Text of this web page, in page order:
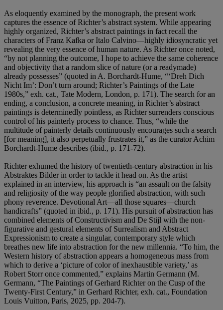
As eloquently examined by the monograph, the present work
captures the essence of Richter’s abstract system. While appearing
highly organized, Richter’s abstract paintings in fact recall the
characters of Franz Kafka or Italo Calvino—highly idiosyncratic yet
revealing the very essence of human nature. As Richter once noted,
“by not planning the outcome, I hope to achieve the same coherence
and objectivity that a random slice of nature (or a readymade)
already possesses” (quoted in A. Borchardt-Hume, “‘Dreh Dich
Nicht Im’: Don’t turn around; Richter’s Paintings of the Late
1980s,” exh. cat., Tate Modern, London, p. 171). The search for an
ending, a conclusion, a concrete meaning, in Richter’s abstract
paintings is determinedly pointless, as Richter surrenders conscious
control of his painterly process to chance. Thus, “while the
multitude of painterly details continuously encourages such a search
[for meaning], it also perpetually frustrates it,” as the curator Achim
Borchardt-Hume describes (ibid., p. 171-72).
Richter exhumed the history of twentieth-century abstraction in his
Abstraktes Bilder in order to tackle it head on. As the artist
explained in an interview, his approach is “an assault on the falsity
and religiosity of the way people glorified abstraction, with such
phony reverence. Devotional Art—all those squares—church
handicrafts” (quoted in ibid., p. 171). His pursuit of abstraction has
combined elements of Constructivism and De Stijl with the non-
figurative and gestural elements of Surrealism and Abstract
Expressionism to create a singular, contemporary style which
breathes new life into abstraction for the new millennia. “To him, the
Western history of abstraction appears a homogeneous mass from
which to derive a ‘picture of color of inexhaustible variety,’ as
Robert Storr once commented,” explains Martin Germann (M.
Germann, “The Paintings of Gerhard Richter on the Cusp of the
Twenty-First Century,” in Gerhard Richter, exh. cat., Foundation
Louis Vuitton, Paris, 2025, pp. 204-7).